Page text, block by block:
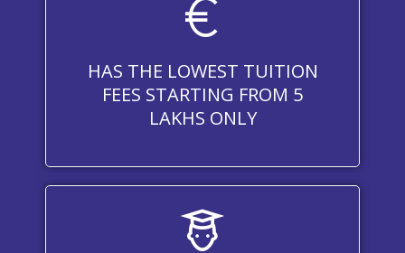
HAS THE LOWEST TUITION
FEES STARTING FROM 5
LAKHS ONLY